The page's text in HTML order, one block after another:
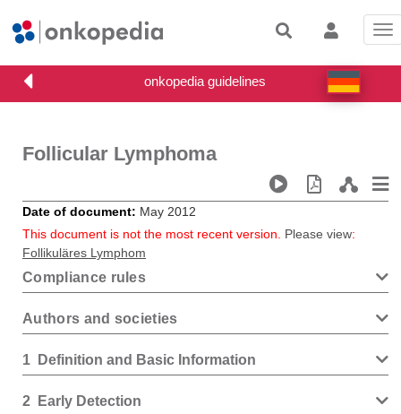
Follicular Lymphoma
Date of document
May 2012
This document is not the most recent version.
Please view:
Follikuläres Lymphom
Compliance rules
Authors and societies
1 Definition and Basic Information
2 Early Detection